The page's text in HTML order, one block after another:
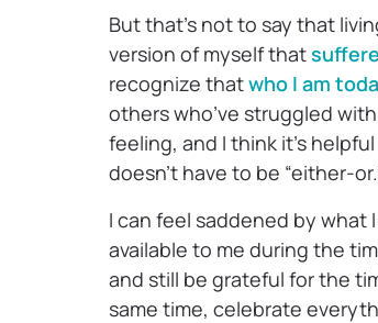
But that’s not to say that
version of myself that
recognize thatwho I am
others who’ve struggled
feeling, and I think it’s
doesn’t have to be “either-
I can feel saddened by
available to me during the
and still be grateful for the
same time, celebrate